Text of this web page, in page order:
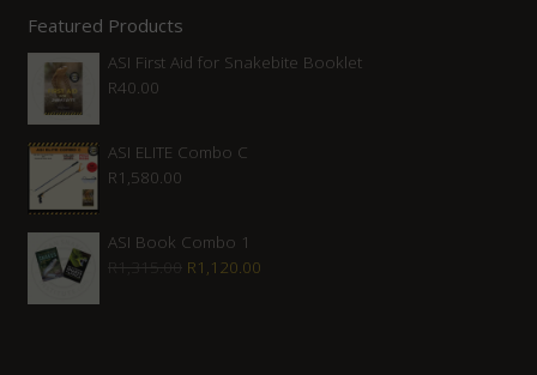
Featured Products
ASI First Aid for Snakebite Booklet
R40.00
ASI ELITE Combo C
R1,580.00
ASI Book Combo 1
R1,315.00 Original
R1,120.00